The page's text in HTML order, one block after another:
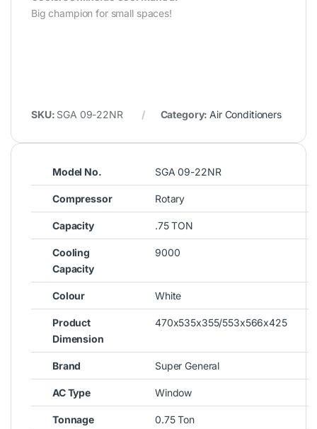
Big champion for small spaces!
SKU: SGA 09-22NR Category: Air Conditioners
Model No. SGA 09-22NR
Compressor Rotary
Capacity .75 TON
Cooling
Capacity
9000
Colour White
Product
Dimension
470x535x355/553x566x425
Brand Super General
AC Type Window
Tonnage 0.75 Ton